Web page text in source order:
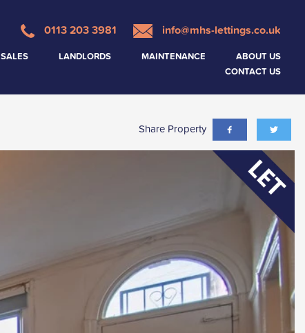
0113 203 3981 info@mhs-lettings.co.uk
SALES LANDLORDS MAINTENANCE
ABOUT US
CONTACT US
Share Property